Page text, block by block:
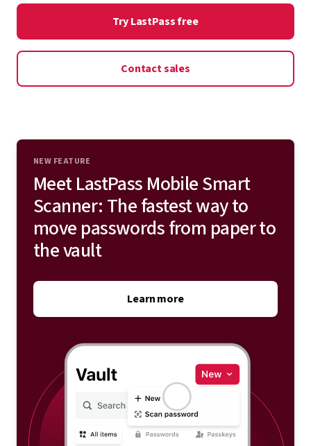
onboarding. Deploy LastPass on top of or in place of
your existing single sign-on (SSO) and multifactor
authentication (MFA) solution for total identity
Try LastPass free
Contact sales
NEW FEATURE
Meet LastPass Mobile Smart
Scanner: The fastest way to
move passwords from paper to
the vault
Learn more